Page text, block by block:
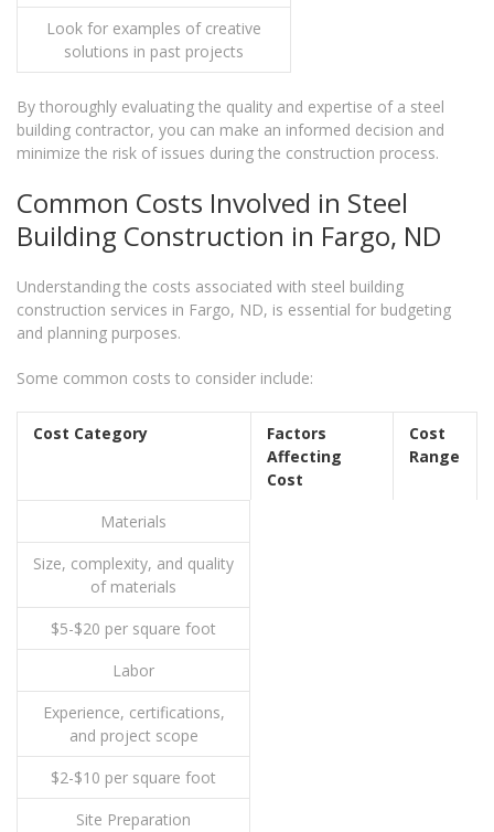
Look for examples of creative
solutions in past projects
By thoroughly evaluating the quality and expertise of a steel
building contractor, you can make an informed decision and
minimize the risk of issues during the construction process.
Common Costs Involved in Steel
Building Construction in Fargo, ND
Understanding the costs associated with steel building
construction services in Fargo, ND, is essential for budgeting
and planning purposes.
Some common costs to consider include:
Cost Category
Factors
Affecting
Cost
Cost
Range
Materials
Size, complexity, and quality
of materials
$5-$20 per square foot
Labor
Experience, certifications,
and project scope
$2-$10 per square foot
Site Preparation